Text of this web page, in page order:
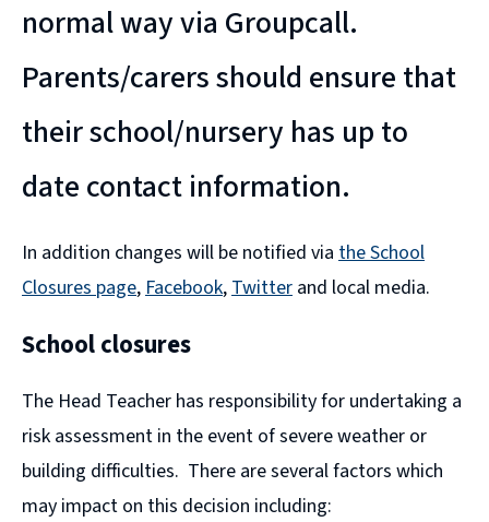
normal way via Groupcall.
Parents/carers should ensure that
their school/nursery has up to
date contact information.
In addition changes will be notified via the School
Closures page,Facebook
o
p
e
n
s
,Twitter
o
p
e
n
s
and local media.
School closures
The Head Teacher has responsibility for undertaking a
risk assessment in the event of severe weather or
building difficulties. There are several factors which
may impact on this decision including: